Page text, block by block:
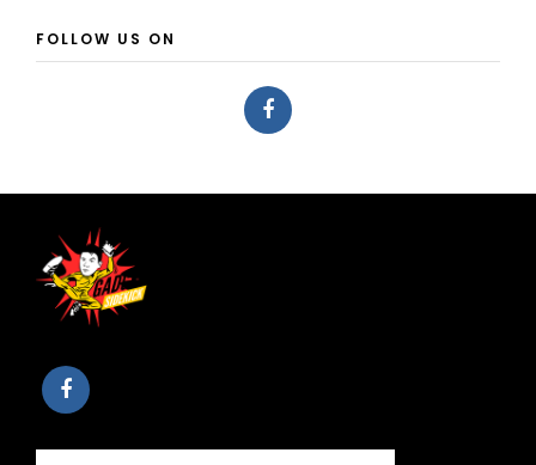
FOLLOW US ON